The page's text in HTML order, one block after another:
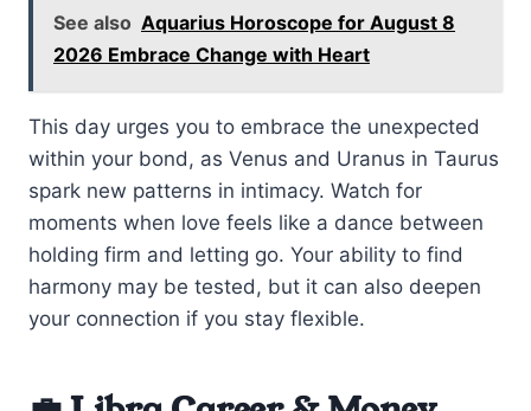
See also Aquarius Horoscope for August 8
2026 Embrace Change with Heart
This day urges you to embrace the unexpected
within your bond, as Venus and Uranus in Taurus
spark new patterns in intimacy. Watch for
moments when love feels like a dance between
holding firm and letting go. Your ability to find
harmony may be tested, but it can also deepen
your connection if you stay flexible.